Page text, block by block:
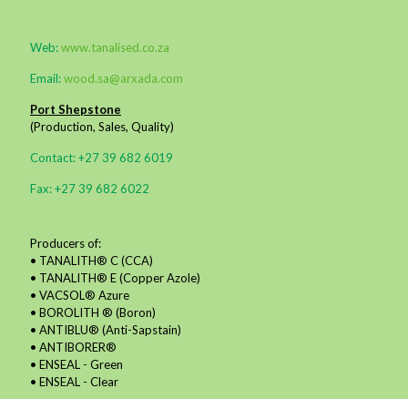
Web:www.tanalised.co.za
Email:wood.sa@arxada.com
Port Shepstone
(Production, Sales, Quality)
Contact: +27 39 682 6019
Fax: +27 39 682 6022
Producers of:
• TANALITH® C (CCA)
• TANALITH® E (Copper Azole)
• VACSOL® Azure
• BOROLITH ® (Boron)
• ANTIBLU® (Anti-Sapstain)
• ANTIBORER®
• ENSEAL - Green
• ENSEAL - Clear